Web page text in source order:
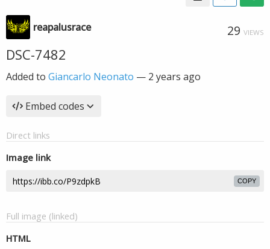
reapalusrace 29 VIEWS
DSC-7482
Added to Giancarlo Neonato — 2 years ago
Embed codes
Direct links
Image link
COPY
Full image (linked)
HTML